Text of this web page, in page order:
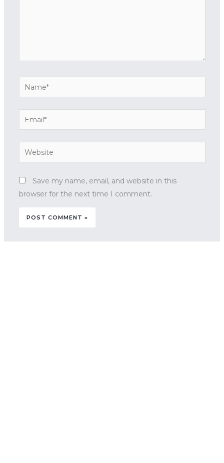
Name*
Email*
Website
Save my name, email, and website in this
browser for the next time I comment.